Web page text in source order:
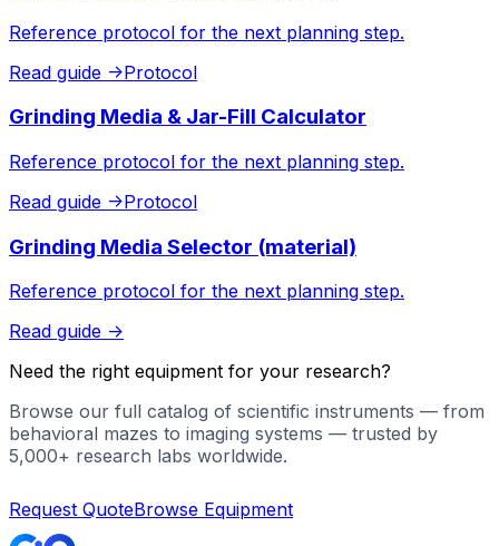
Reference protocol for the next planning step.
Read guide ->Protocol
Grinding Media & Jar-Fill Calculator
Reference protocol for the next planning step.
Read guide ->Protocol
Grinding Media Selector (material)
Reference protocol for the next planning step.
Read guide ->
Need the right equipment for your research?
Browse our full catalog of scientific instruments — from
behavioral mazes to imaging systems — trusted by
5,000+ research labs worldwide.
Request QuoteBrowse Equipment